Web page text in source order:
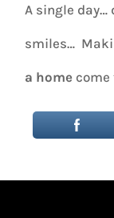
A single
smiles…
a home come